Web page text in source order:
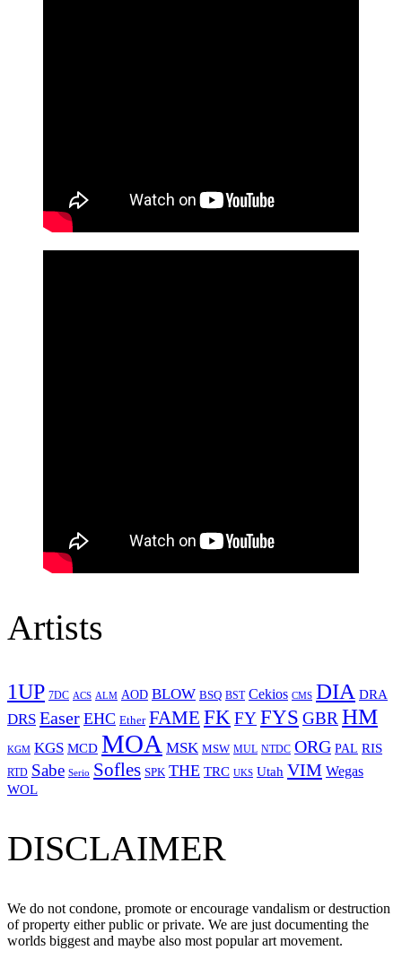
Artists
1UP 7DC ACS ALM AOD BLOW BSQ BST Cekios CMS DIA DRA
DRS Easer EHC Ether FAME FKFYFYS GBRHM
KGM KGS MCD MOA MSK MSW MUL NTDC ORG PAL RIS
RTD Sabe Serio Sofles SPK THE TRC UKS Utah VIM Wegas
WOL
DISCLAIMER
We do not condone, promote or encourage vandalism or destruction
of property either public or private. We are just documenting the
worlds biggest and maybe also most popular art movement.